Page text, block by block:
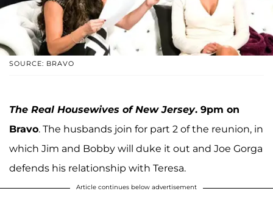
SOURCE: BRAVO
The Real Housewives of New Jersey. 9pm on
Bravo. The husbands join for part 2 of the reunion, in
which Jim and Bobby will duke it out and Joe Gorga
defends his relationship with Teresa.
Article continues below advertisement